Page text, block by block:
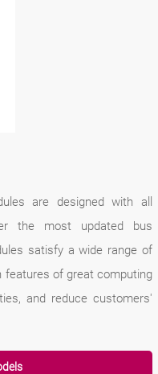
are designed with all
the most updated bus
satisfy a wide range of
features of great computing
and reduce customers'